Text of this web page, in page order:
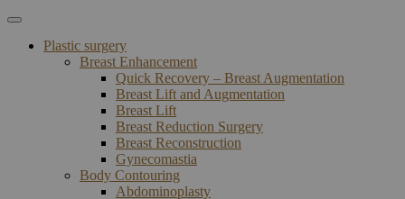
Plastic surgery
Breast Enhancement
Quick Recovery – Breast Augmentation
Breast Lift and Augmentation
Breast Lift
Breast Reduction Surgery
Breast Reconstruction
Gynecomastia
Body Contouring
Abdominoplasty